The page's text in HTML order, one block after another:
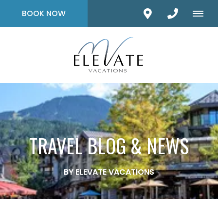
BOOK NOW
TRAVEL BLOG & NEWS
BY ELEVATE VACATIONS